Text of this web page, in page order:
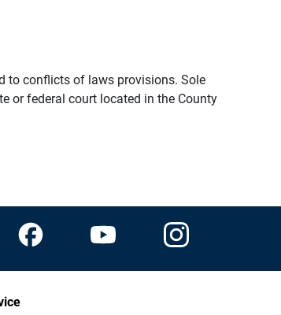
to conflicts of laws provisions. Sole
or federal court located in the County